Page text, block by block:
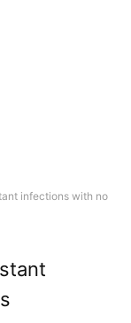
infections with no